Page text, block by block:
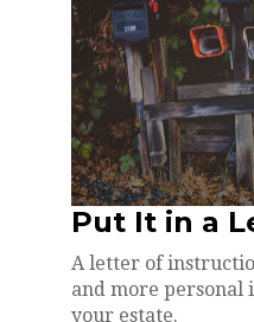
Put It in a
A letter of
and more
your estate.